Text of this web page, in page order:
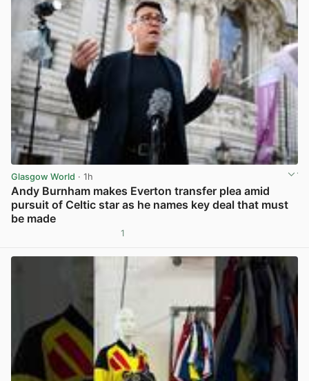
Glasgow World · 1h
Andy Burnham makes Everton transfer plea amid
pursuit of Celtic star as he names key deal that must
be made
1